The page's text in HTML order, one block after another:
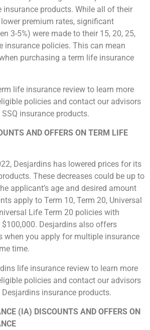
insurance products. While all of their
premium rates, significant
3-5%) were made to their 15, 20, 25,
insurance policies. This can mean
purchasing a term life insurance
life insurance review to learn more
policies and contact our advisors
insurance products.
AND OFFERS ON TERM LIFE
Desjardins has lowered prices for its
These decreases could be up to
applicant’s age and desired amount
apply to Term 10, Term 20, Universal
Life Term 20 policies with
Desjardins also offers
when you apply for multiple insurance
time.
life insurance review to learn more
policies and contact our advisors
insurance products.
(IA) DISCOUNTS AND OFFERS ON